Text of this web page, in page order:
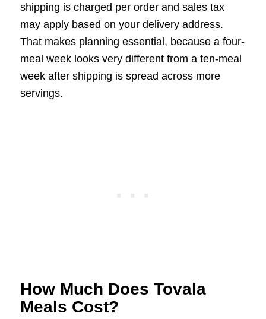
shipping is charged per order and sales tax
may apply based on your delivery address.
That makes planning essential, because a four-
meal week looks very different from a ten-meal
week after shipping is spread across more
servings.
How Much Does Tovala
Meals Cost?